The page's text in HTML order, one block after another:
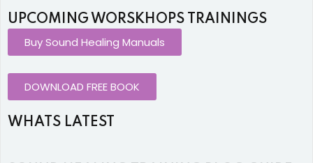
UPCOMING WORSKHOPS TRAININGS
Buy Sound Healing Manuals
DOWNLOAD FREE BOOK
WHATS LATEST